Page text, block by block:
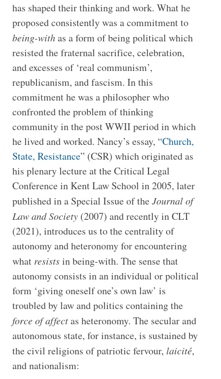
has shaped their thinking and work. What he
proposed consistently was a commitment to
being-withas a form of being political which
resisted the fraternal sacrifice, celebration,
and excesses of ‘real communism’,
republicanism, and fascism. In this
commitment he was a philosopher who
confronted the problem of thinking
community in the post WWII period in which
he lived and worked. Nancy’s essay, “Church,
State, Resistance” (CSR) which originated as
his plenary lecture at the Critical Legal
Conference in Kent Law School in 2005, later
published in a Special Issue of theJournal of
Law and Society(2007) and recently in CLT
(2021), introduces us to the centrality of
autonomy and heteronomy for encountering
what resistsin being-with. The sense that
autonomy consists in an individual or political
form ‘giving oneself one’s own law’ is
troubled by law and politics containing the
force of affectas heteronomy. The secular and
autonomous state, for instance, is sustained by
the civil religions of patriotic fervour, laicité,
and nationalism: